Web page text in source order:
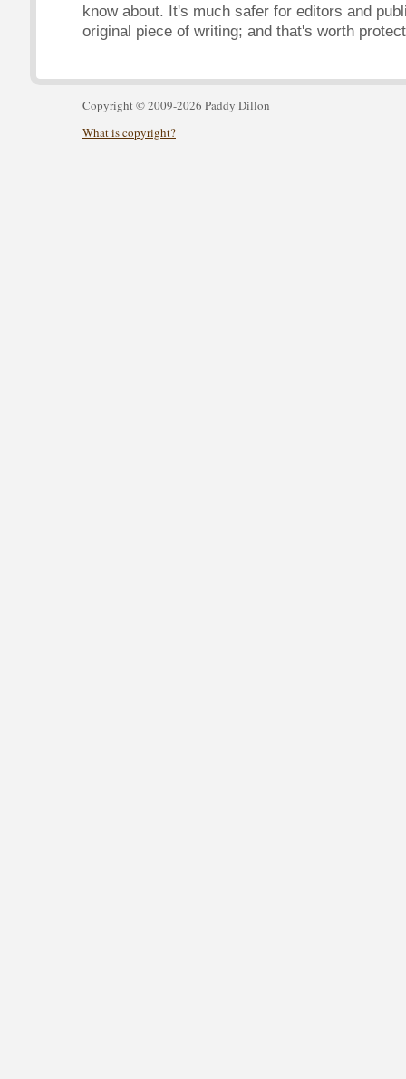
know about. It's much safer for editors and
original piece of writing; and that's worth
Copyright © 2009-2026 Paddy Dillon
What is copyright?